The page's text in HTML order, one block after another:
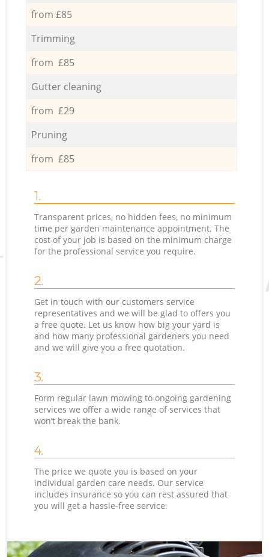
from £85
Trimming
from £85
Gutter cleaning
from £29
Pruning
from £85
1.
Transparent prices, no hidden fees, no minimum
time per garden maintenance appointment. The
cost of your job is based on the minimum charge
for the professional service you require.
2.
Get in touch with our customers service
representatives and we will be glad to offers you
a free quote. Let us know how big your yard is
and how many professional gardeners you need
and we will give you a free quotation.
3.
Form regular lawn mowing to ongoing gardening
services we offer a wide range of services that
won’t break the bank.
4.
The price we quote you is based on your
individual garden care needs. Our service
includes insurance so you can rest assured that
you will get a hassle-free service.